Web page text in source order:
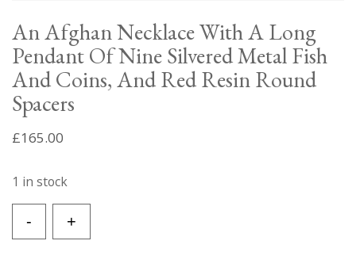
An Afghan Necklace With A Long
Pendant Of Nine Silvered Metal Fish
And Coins, And Red Resin Round
Spacers
£165.00
1 in stock
+
Afghan
-